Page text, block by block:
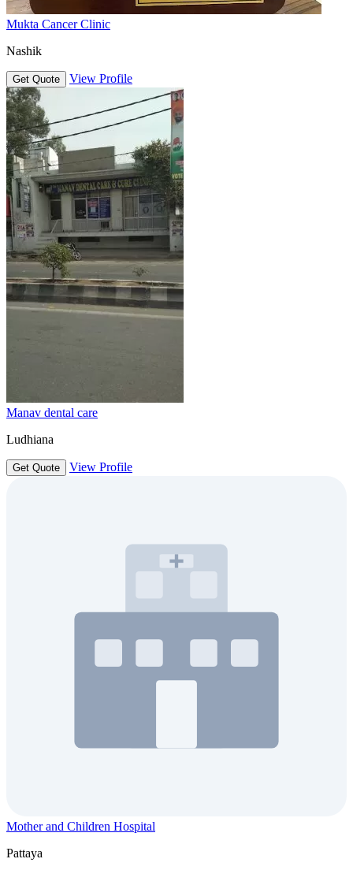
Mukta Cancer Clinic
Nashik
Get Quote View Profile
Manav dental care
Ludhiana
Get Quote View Profile
Mother and Children Hospital
Pattaya